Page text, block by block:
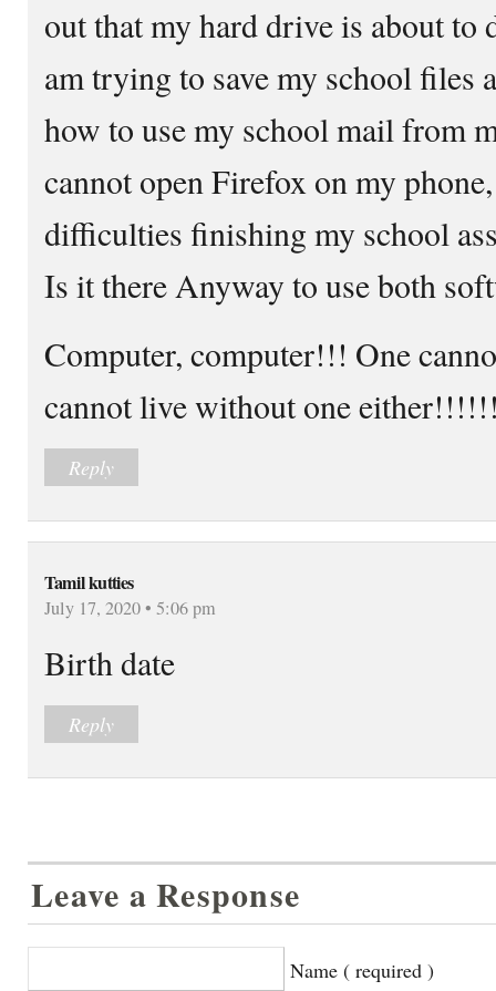
out that my hard drive is about to
am trying to save my school files
how to use my school mail from
cannot open Firefox on my
difficulties finishing my school
Is it there Anyway to use both
Computer, computer!!! One
cannot live without one
Reply
Tamil kutties
July 17, 2020 • 5:06 pm
Birth date
Reply
Leave a Response
Name ( required )